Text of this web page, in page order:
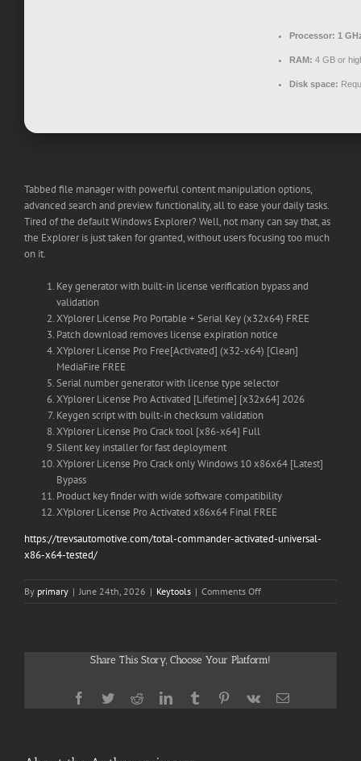
Processor: 1
RAM: 4 GB or
Disk space:
Tabbed file manager with powerful content manipulation options,
advanced search and preview functionality, all to ease your daily tasks.
Tired of the default Windows Explorer? Well, not many can say that, as
the Explorer is just taken for granted, without users focusing too much
on it.
Key generator with built-in license verification bypass and
validation
XYplorer License Pro Portable + Serial Key (x32x64) FREE
Patch download removes license expiration notice
XYplorer License Pro Free[Activated] (x32-x64) [Clean]
MediaFire FREE
Serial number generator with license type selector
XYplorer License Pro Activated [Lifetime] [x32x64] 2026
Keygen script with built-in checksum validation
XYplorer License Pro Crack tool [x86-x64] Full
Silent key installer for fast deployment
XYplorer License Pro Crack only Windows 10 x86x64 [Latest]
Bypass
Product key finder with wide software compatibility
XYplorer License Pro Activated x86x64 Final FREE
https://trevsautomotive.com/total-commander-activated-universal-
x86-x64-tested/
By primary | June 24th, 2026 | Keytools | Comments Offon
+
[Final]
Share This Story, Choose Your Platform!
Facebook
TwitterRedditLinkedInTumblrPinterest
Vk Email